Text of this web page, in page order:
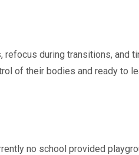
during transitions, and
of their bodies and ready to
no school provided